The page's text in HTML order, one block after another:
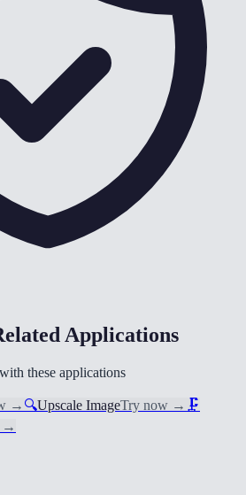
Applications
these applications
→ 🔍Upscale ImageTry now → 🗜️
→